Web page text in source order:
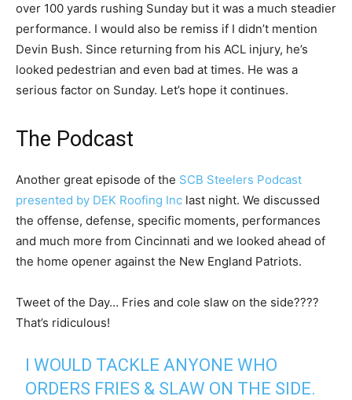
over 100 yards rushing Sunday but it was a much steadier
performance. I would also be remiss if I didn’t mention
Devin Bush. Since returning from his ACL injury, he’s
looked pedestrian and even bad at times. He was a
serious factor on Sunday. Let’s hope it continues.
The Podcast
Another great episode of the SCB Steelers Podcast
presented by DEK Roofing Inc last night. We discussed
the offense, defense, specific moments, performances
and much more from Cincinnati and we looked ahead of
the home opener against the New England Patriots.
Tweet of the Day… Fries and cole slaw on the side????
That’s ridiculous!
I WOULD TACKLE ANYONE WHO
ORDERS FRIES & SLAW ON THE SIDE.